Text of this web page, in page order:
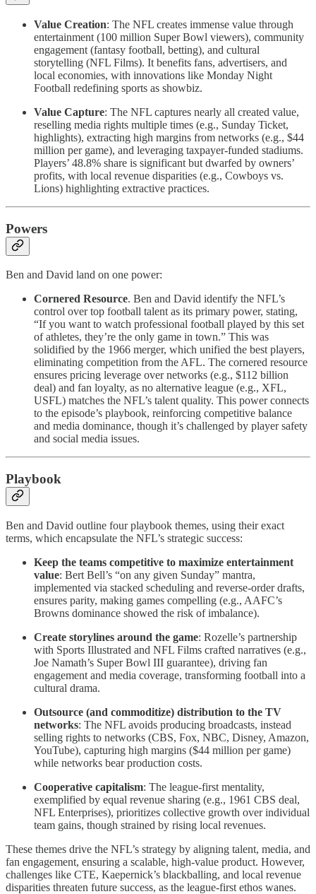
Value Creation: The NFL creates immense value through
entertainment (100 million Super Bowl viewers), community
engagement (fantasy football, betting), and cultural
storytelling (NFL Films). It benefits fans, advertisers, and
local economies, with innovations like Monday Night
Football redefining sports as showbiz.
Value Capture: The NFL captures nearly all created value,
reselling media rights multiple times (e.g., Sunday Ticket,
highlights), extracting high margins from networks (e.g., $44
million per game), and leveraging taxpayer-funded stadiums.
Players’ 48.8% share is significant but dwarfed by owners’
profits, with local revenue disparities (e.g., Cowboys vs.
Lions) highlighting extractive practices.
Powers
Ben and David land on one power:
Cornered Resource. Ben and David identify the NFL’s
control over top football talent as its primary power, stating,
“If you want to watch professional football played by this set
of athletes, they’re the only game in town.” This was
solidified by the 1966 merger, which unified the best players,
eliminating competition from the AFL. The cornered resource
ensures pricing leverage over networks (e.g., $112 billion
deal) and fan loyalty, as no alternative league (e.g., XFL,
USFL) matches the NFL’s talent quality. This power connects
to the episode’s playbook, reinforcing competitive balance
and media dominance, though it’s challenged by player safety
and social media issues.
Playbook
Ben and David outline four playbook themes, using their exact
terms, which encapsulate the NFL’s strategic success:
Keep the teams competitive to maximize entertainment
value: Bert Bell’s “on any given Sunday” mantra,
implemented via stacked scheduling and reverse-order drafts,
ensures parity, making games compelling (e.g., AAFC’s
Browns dominance showed the risk of imbalance).
Create storylines around the game: Rozelle’s partnership
with Sports Illustrated and NFL Films crafted narratives (e.g.,
Joe Namath’s Super Bowl III guarantee), driving fan
engagement and media coverage, transforming football into a
cultural drama.
Outsource (and commoditize) distribution to the TV
networks: The NFL avoids producing broadcasts, instead
selling rights to networks (CBS, Fox, NBC, Disney, Amazon,
YouTube), capturing high margins ($44 million per game)
while networks bear production costs.
Cooperative capitalism: The league-first mentality,
exemplified by equal revenue sharing (e.g., 1961 CBS deal,
NFL Enterprises), prioritizes collective growth over individual
team gains, though strained by rising local revenues.
These themes drive the NFL’s strategy by aligning talent, media, and
fan engagement, ensuring a scalable, high-value product. However,
challenges like CTE, Kaepernick’s blackballing, and local revenue
disparities threaten future success, as the league-first ethos wanes.